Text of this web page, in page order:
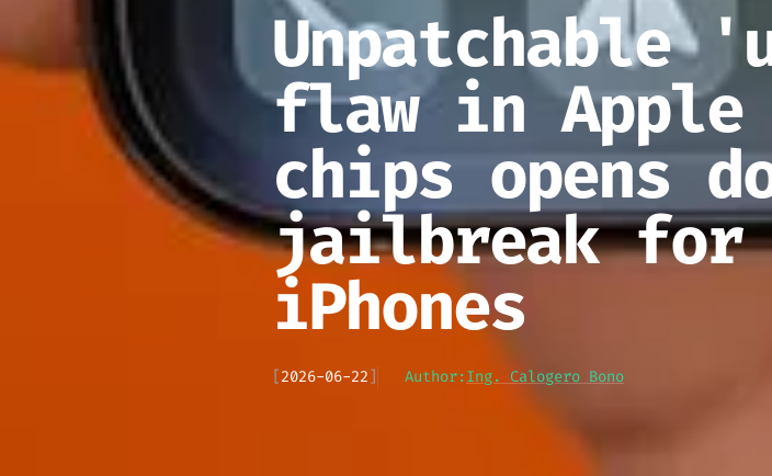
Unpatchable
flaw in Apple
chips opens
jailbreak for
iPhones
[2026-06-22] Author:Ing. Calogero Bono